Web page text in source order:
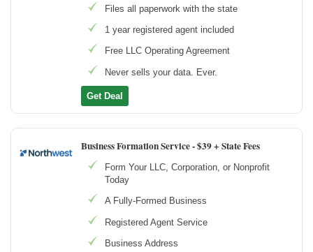
Files all paperwork with the state
1 year registered agent included
Free LLC Operating Agreement
Never sells your data. Ever.
Get Deal
Business Formation Service -$39 + State Fees
Form Your LLC, Corporation, or Nonprofit
Today
A Fully-Formed Business
Registered Agent Service
Business Address